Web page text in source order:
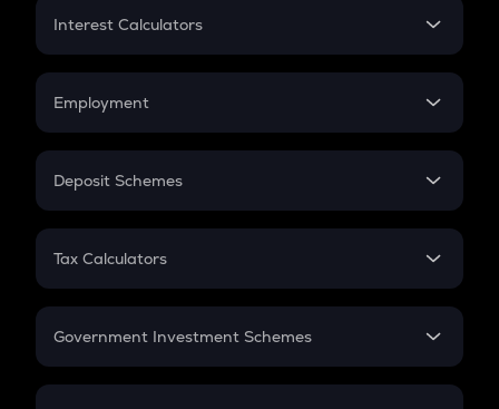
Credit Card EMI
Interest Calculators
Compound Interest
Employment
In-Hand Salary
PPF
Gratuity
Retirement
Deposit Schemes
FD
Tax Calculators
GST
Government Investment Schemes
Sukanya Samriddhu Yojana